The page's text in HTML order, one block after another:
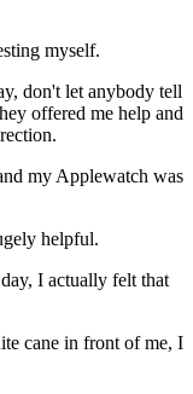
myself.
don't let anybody tell
offered me help and
my Applewatch was
helpful.
I actually felt that
cane in front of me, I